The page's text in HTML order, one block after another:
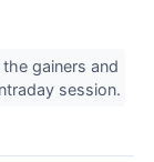
gainers and
session.